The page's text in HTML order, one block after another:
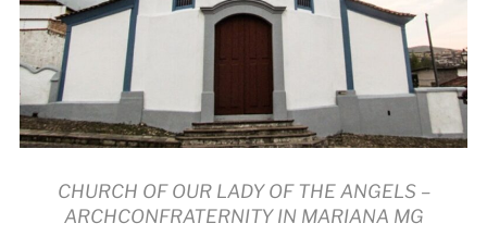
CHURCH OF OUR LADY OF THE ANGELS –
ARCHCONFRATERNITY IN MARIANA MG